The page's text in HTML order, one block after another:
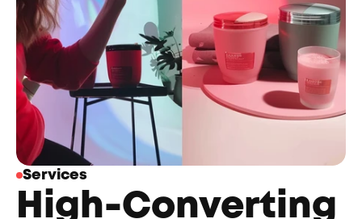
Services
High-Converting